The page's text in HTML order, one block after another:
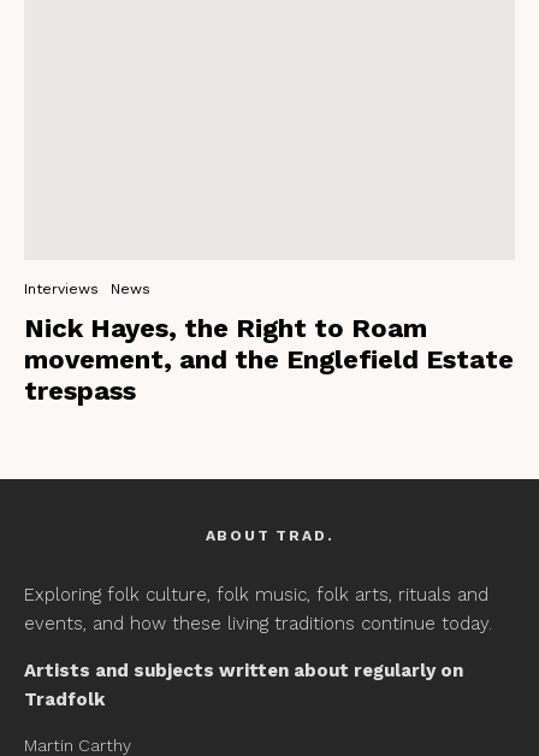
Interviews News
Nick Hayes, the Right to Roam
movement, and the Englefield Estate
trespass
ABOUT TRAD.
Exploring folk culture, folk music, folk arts, rituals and
events, and how these living traditions continue today.
Artists and subjects written about regularly on
Tradfolk
Martin Carthy